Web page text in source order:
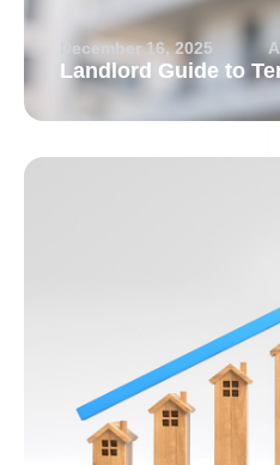
December 16, 2025
Landlord Guide to